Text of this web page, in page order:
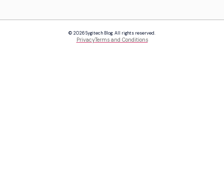
© 2026 Sygitech Blog. All rights reserved.
PrivacyTerms and Conditions